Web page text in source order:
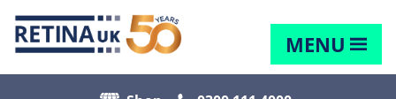
MENU